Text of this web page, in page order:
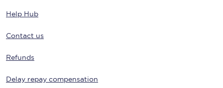
Help Hub
Contact us
Refunds
Delay repay compensation